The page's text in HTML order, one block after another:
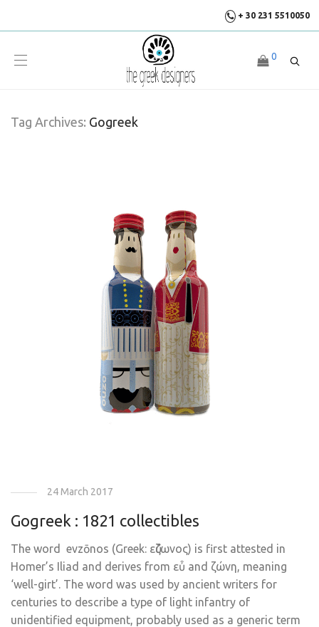
+ 30 231 5510050
0
Tag Archives: Gogreek
24 March 2017
Gogreek : 1821 collectibles
The word evzōnos (Greek: εὔζωνος) is first attested in
Homer’s Iliad and derives from εὖ and ζώνη, meaning
‘well-girt’. The word was used by ancient writers for
centuries to describe a type of light infantry of
unidentified equipment, probably used as a generic term